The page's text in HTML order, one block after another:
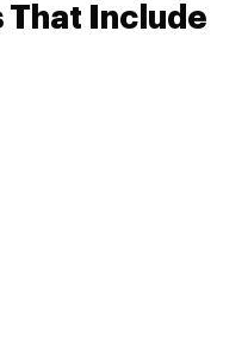
That Include